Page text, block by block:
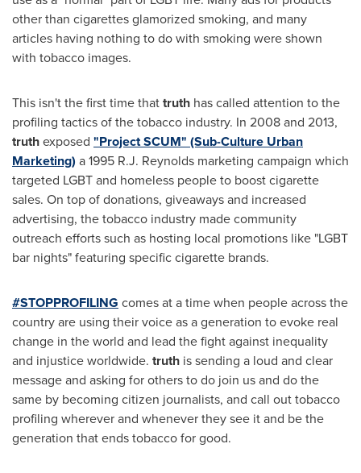
other than cigarettes glamorized smoking, and many
articles having nothing to do with smoking were shown
with tobacco images.
This isn't the first time thattruth has called attention to the
profiling tactics of the tobacco industry. In 2008 and 2013,
truthexposed "Project SCUM" (Sub-Culture Urban
Marketing) a 1995 R.J. Reynolds marketing campaign which
targeted LGBT and homeless people to boost cigarette
sales. On top of donations, giveaways and increased
advertising, the tobacco industry made community
outreach efforts such as hosting local promotions like "LGBT
bar nights" featuring specific cigarette brands.
#STOPPROFILING comes at a time when people across the
country are using their voice as a generation to evoke real
change in the world and lead the fight against inequality
and injustice worldwide. truth is sending a loud and clear
message and asking for others to do join us and do the
same by becoming citizen journalists, and call out tobacco
profiling wherever and whenever they see it and be the
generation that ends tobacco for good.